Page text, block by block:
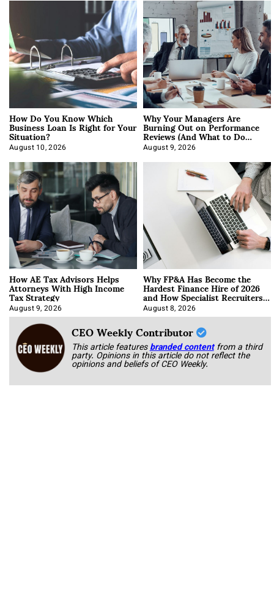
How Do You Know Which
Business Loan Is Right for Your
Situation?
August 10, 2026
Why Your Managers Are
Burning Out on Performance
Reviews (And What to Do
About It)
August 9, 2026
How AE Tax Advisors Helps
Attorneys With High Income
Tax Strategy
August 9, 2026
Why FP&A Has Become the
Hardest Finance Hire of 2026
and How Specialist Recruiters
Approach It
August 8, 2026
CEO Weekly Contributor
This article featuresbranded content from a third
party. Opinions in this article do not reflect the
opinions and beliefs of CEO Weekly.